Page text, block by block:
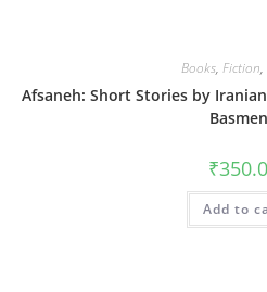
Books, Fiction,
Afsaneh: Short Stories by
₹
Add to